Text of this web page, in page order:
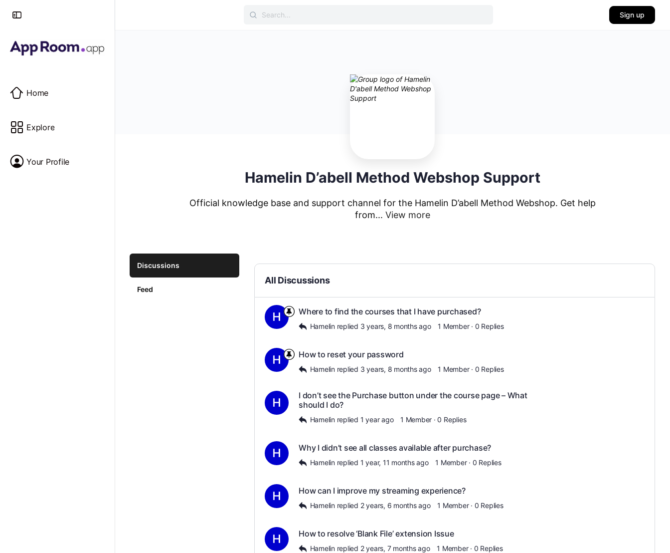
Home
Explore
Your Profile
Sign up
Hamelin D’abell Method Webshop Support
Official knowledge base and support channel for the Hamelin D’abell Method Webshop. Get help
from... View more
Discussions
Feed
All Discussions
Where to find the courses that I have purchased?
Hamelin replied 3 years, 8 months ago 1 Member · 0 Replies
How to reset your password
Hamelin replied 3 years, 8 months ago 1 Member · 0 Replies
I don’t see the Purchase button under the course page – What
should I do?
Hamelin replied 1 year ago 1 Member · 0 Replies
Why I didn’t see all classes available after purchase?
Hamelin replied 1 year, 11 months ago 1 Member · 0 Replies
How can I improve my streaming experience?
Hamelin replied 2 years, 6 months ago 1 Member · 0 Replies
How to resolve ‘Blank File’ extension Issue
Hamelin replied 2 years, 7 months ago 1 Member · 0 Replies